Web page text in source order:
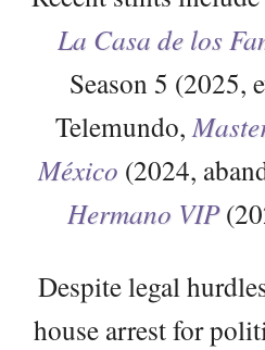
La Casa de los
Season 5 (2025,
Telemundo,
México (2024,
Hermano VIP
Despite legal
house arrest for